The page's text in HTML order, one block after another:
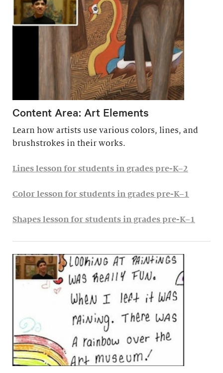
Content Area: Art Elements
Learn how artists use various colors, lines, and
brushstrokes in their works.
Lines lesson for students in grades pre-K–2
Color lesson for students in grades pre-K–1
Shapes lesson for students in grades pre-K–1